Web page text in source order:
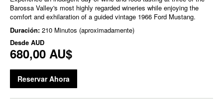
Barossa Valley's most highly regarded wineries while enjoying the
comfort and exhilaration of a guided vintage 1966 Ford Mustang.
Duración: 210 Minutos (aproximadamente)
Desde AUD
680,00 AU$
Reservar Ahora